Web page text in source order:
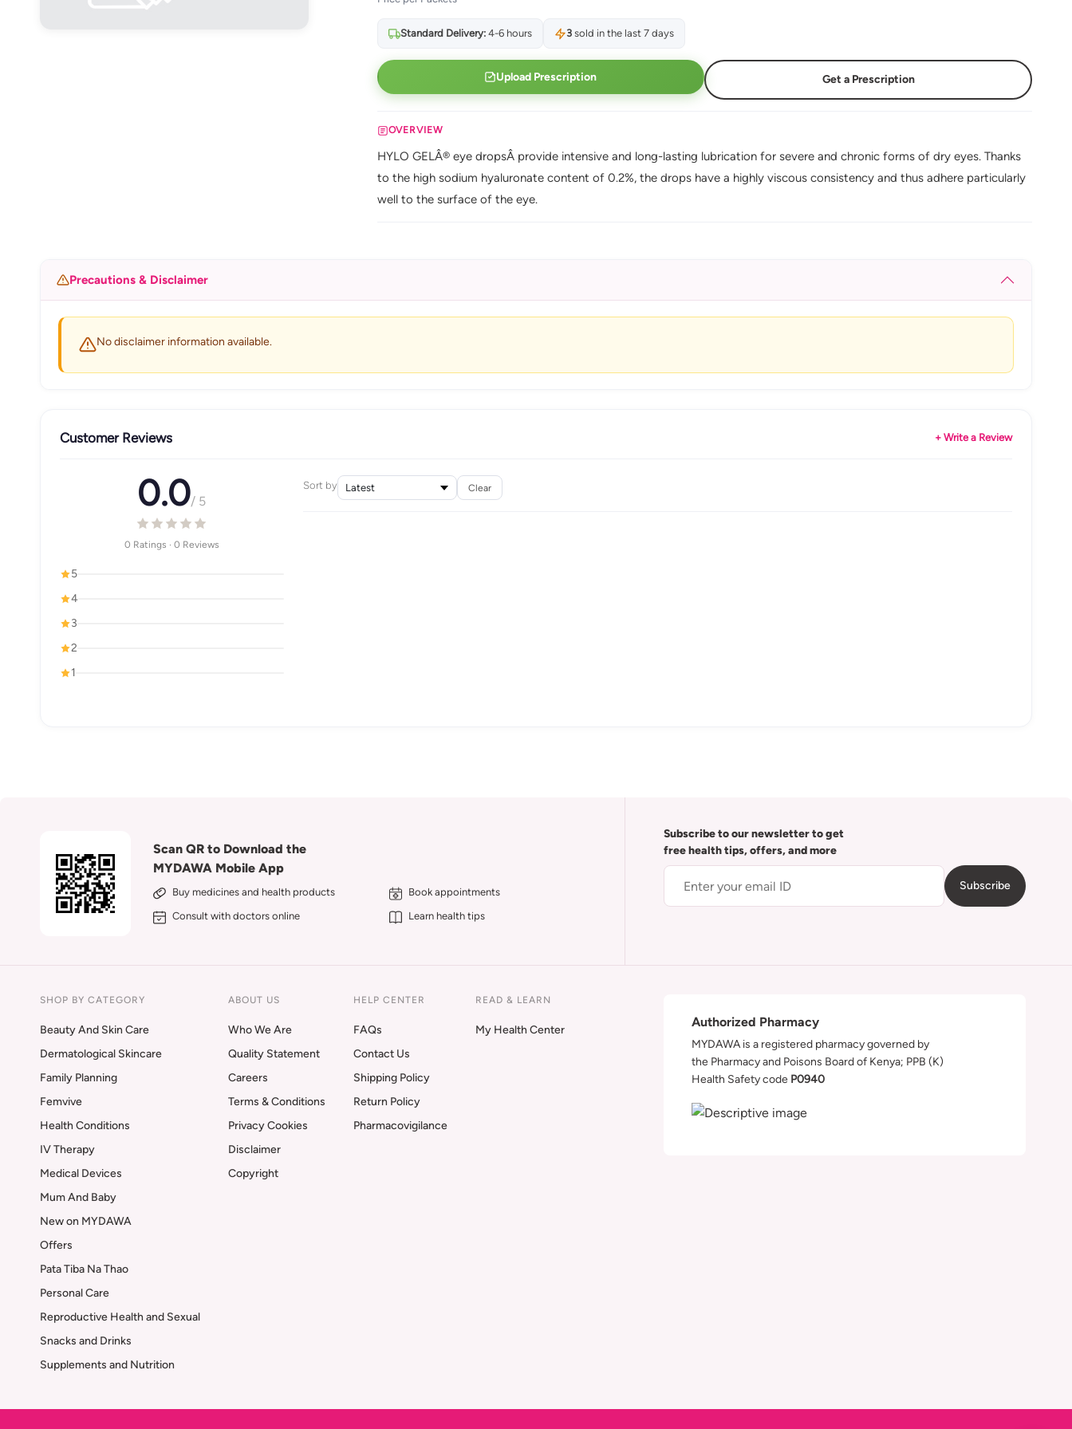
Standard Delivery:4-6 hours 3sold in the last 7 days
Upload Prescription Get a Prescription
OVERVIEW
HYLO GELÂ® eye dropsÂ provide intensive and long-lasting lubrication for severe and chronic forms of dry eyes. Thanks
to the high sodium hyaluronate content of 0.2%, the drops have a highly viscous consistency and thus adhere particularly
well to the surface of the eye.
Precautions & Disclaimer
No disclaimer information available.
Customer Reviews + Write a Review
0.0/ 5
0 Ratings · 0 Reviews
5
4
3
2
1
Sort by Clear
Scan QR to Download the
MYDAWA Mobile App
Buy medicines and health products
Book appointments
Consult with doctors online
Learn health tips
Subscribe to our newsletter to get
free health tips, offers, and more
Subscribe
SHOP BY CATEGORY
Beauty And Skin Care
Dermatological Skincare
Family Planning
Femvive
Health Conditions
IV Therapy
Medical Devices
Mum And Baby
New on MYDAWA
Offers
Pata Tiba Na Thao
Personal Care
Reproductive Health and Sexual
Snacks and Drinks
Supplements and Nutrition
ABOUT US
Who We Are
Quality Statement
Careers
Terms & Conditions
Privacy Cookies
Disclaimer
Copyright
HELP CENTER
FAQs
Contact Us
Shipping Policy
Return Policy
Pharmacovigilance
READ & LEARN
My Health Center
Authorized Pharmacy
MYDAWA is a registered pharmacy governed by
the Pharmacy and Poisons Board of Kenya; PPB (K)
Health Safety code P0940